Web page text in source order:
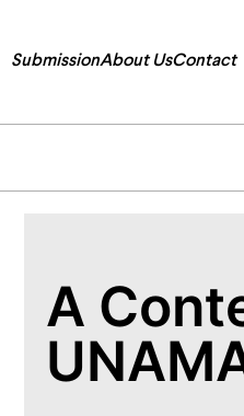
SubmissionAbout UsContact
A